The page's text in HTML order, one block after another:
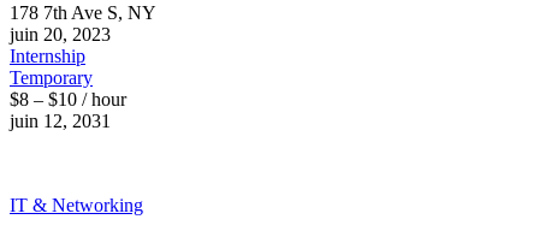
178 7th Ave S, NY
juin 20, 2023
Internship
Temporary
$8 – $10 / hour
juin 12, 2031
IT & Networking